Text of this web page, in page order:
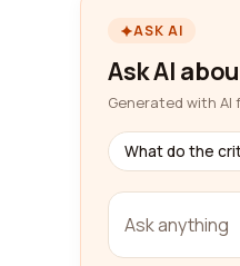
ASK AI
Ask AI
Generated with AI
What do the